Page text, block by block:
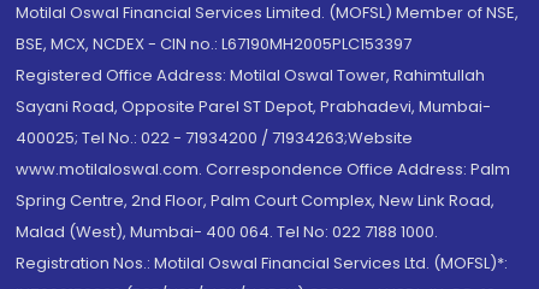
Motilal Oswal Financial Services Limited. (MOFSL) Member of NSE,
BSE, MCX, NCDEX - CIN no.: L67190MH2005PLC153397
Registered Office Address: Motilal Oswal Tower, Rahimtullah
Sayani Road, Opposite Parel ST Depot, Prabhadevi, Mumbai-
400025; Tel No.: 022 - 71934200 / 71934263;Website
www.motilaloswal.com. Correspondence Office Address: Palm
Spring Centre, 2nd Floor, Palm Court Complex, New Link Road,
Malad (West), Mumbai- 400 064. Tel No: 022 7188 1000.
Registration Nos.: Motilal Oswal Financial Services Ltd. (MOFSL)*: